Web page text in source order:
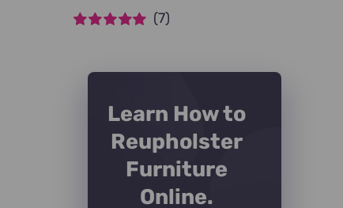
(7)
Learn How to
Reupholster
Furniture
Online.